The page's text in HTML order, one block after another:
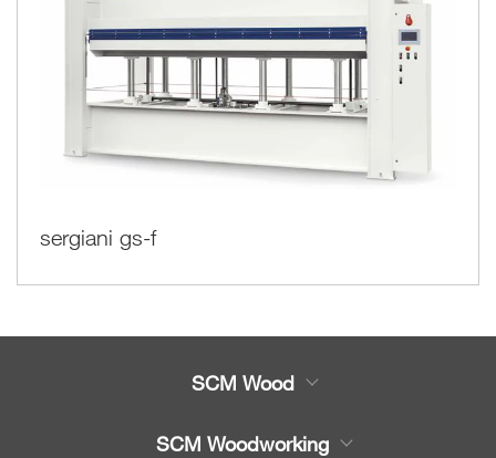
sergiani gs-f
SCM Wood
SCM Woodworking